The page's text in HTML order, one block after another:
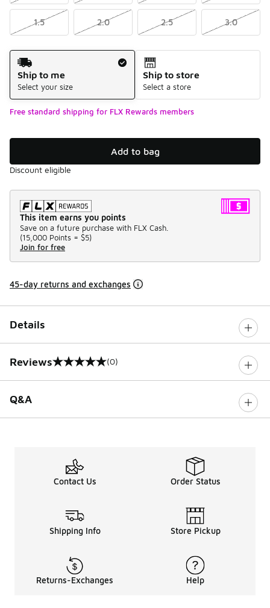
1.5 2.0 2.5 3.0
Shipping Method
Ship to me
Select your size
Ship to store
Select a store
Free standard shipping for FLX Rewards members
Add to bag
Discount eligible
This item earns you points
Save on a future purchase with FLX Cash.
(15,000 Points = $5)
Join for free
45-day returns and exchanges
Details
Reviews
0 out of 5 rating (0)
Q&A
Contact Us Order Status
Shipping Info Store Pickup
Returns-Exchanges Help